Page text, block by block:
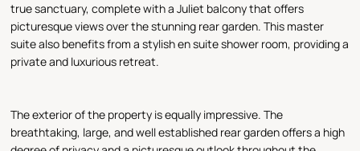
true sanctuary, complete with a Juliet balcony that offers
picturesque views over the stunning rear garden. This master
suite also benefits from a stylish en suite shower room, providing a
private and luxurious retreat.
The exterior of the property is equally impressive. The
breathtaking, large, and well established rear garden offers a high